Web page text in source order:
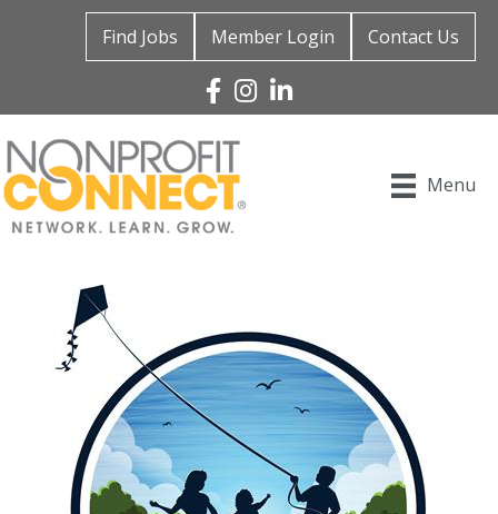
Find Jobs Member Login Contact Us
Facebook
Instagram
Linked In
Menu